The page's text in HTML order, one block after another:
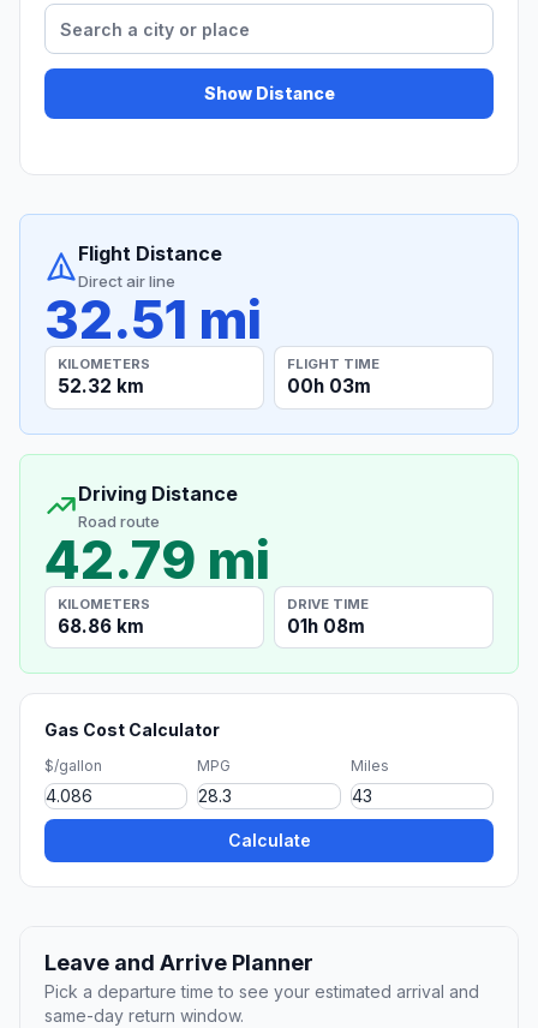
Show Distance
Flight Distance
Direct air line
32.51 mi
KILOMETERS
52.32 km
FLIGHT TIME
00h 03m
Driving Distance
Road route
42.79 mi
KILOMETERS
68.86 km
DRIVE TIME
01h 08m
Gas Cost Calculator
$/gallon MPG Miles
Calculate
Leave and Arrive Planner
Pick a departure time to see your estimated arrival and
same-day return window.